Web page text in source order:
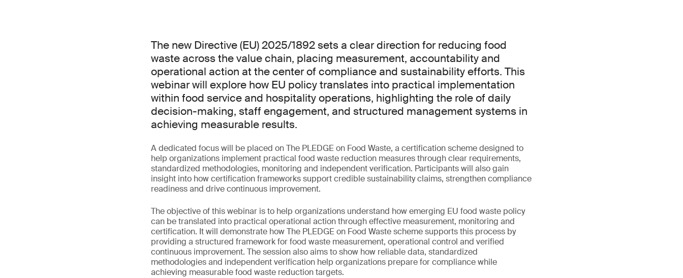
The new Directive (EU) 2025/1892 sets a clear direction for reducing food
waste across the value chain, placing measurement, accountability and
operational action at the center of compliance and sustainability efforts. This
webinar will explore how EU policy translates into practical implementation
within food service and hospitality operations, highlighting the role of daily
decision-making, staff engagement, and structured management systems in
achieving measurable results.
A dedicated focus will be placed on The PLEDGE on Food Waste, a certification scheme designed to
help organizations implement practical food waste reduction measures through clear requirements,
standardized methodologies, monitoring and independent verification. Participants will also gain
insight into how certification frameworks support credible sustainability claims, strengthen compliance
readiness and drive continuous improvement.
The objective of this webinar is to help organizations understand how emerging EU food waste policy
can be translated into practical operational action through effective measurement, monitoring and
certification. It will demonstrate how The PLEDGE on Food Waste scheme supports this process by
providing a structured framework for food waste measurement, operational control and verified
continuous improvement. The session also aims to show how reliable data, standardized
methodologies and independent verification help organizations prepare for compliance while
achieving measurable food waste reduction targets.